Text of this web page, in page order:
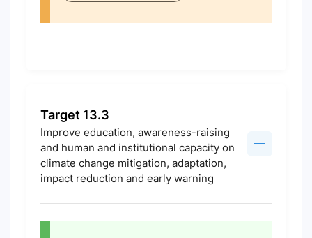
Target 13.3
Improve education, awareness-raising
and human and institutional capacity on
climate change mitigation, adaptation,
impact reduction and early warning